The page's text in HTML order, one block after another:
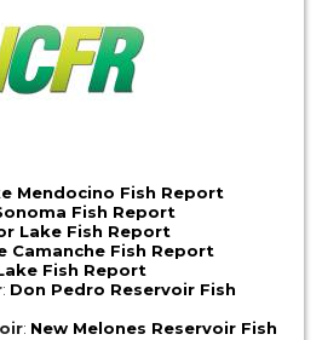
Mendocino Fish Report
Fish Report
Lake Fish Report
Camanche Fish Report
Fish Report
: Don Pedro Reservoir Fish
: New Melones Reservoir Fish